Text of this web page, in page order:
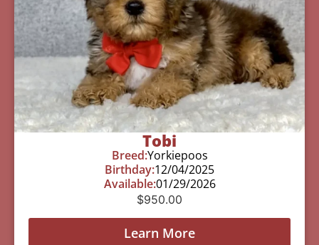
Tobi
Breed:Yorkiepoos
Birthday:12/04/2025
Available:01/29/2026
$950.00
Learn More